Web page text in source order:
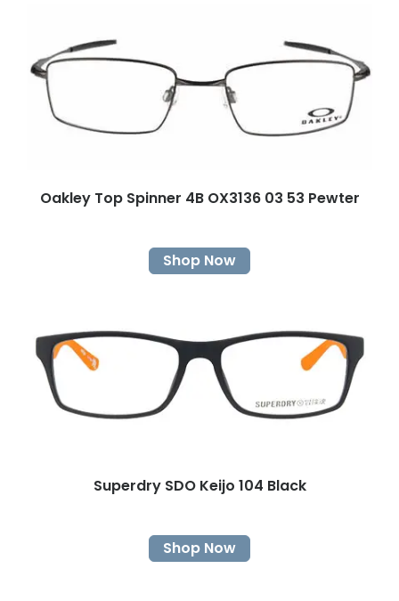
Oakley Top Spinner 4B OX3136 03 53 Pewter
Shop Now
Superdry SDO Keijo 104 Black
Shop Now